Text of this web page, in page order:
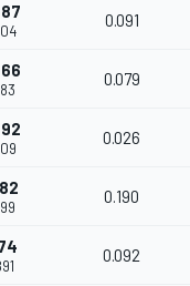
0.091
0.079
0.026
0.190
0.092